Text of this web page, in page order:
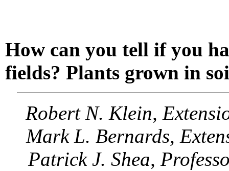
How can you tell if you
fields? Plants grown in
Robert N. Klein,
Mark L. Bernards,
Patrick J. Shea,